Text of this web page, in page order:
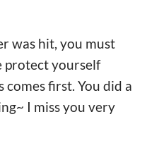
was hit, you must
protect yourself
comes first. You did a
I miss you very